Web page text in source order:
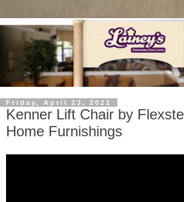
Friday, April 23, 2021
Kenner Lift Chair by
Home Furnishings